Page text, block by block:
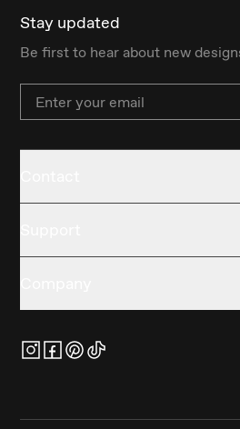
Stay updated
Be first to hear about new
Email